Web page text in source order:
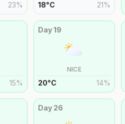
23% 18°C 21%
15%
Day19
NICE
20°C 14%
Day 26